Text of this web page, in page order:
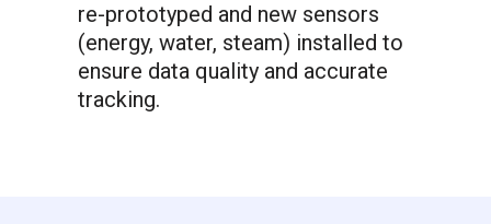
re-prototyped and new sensors
(energy, water, steam) installed to
ensure data quality and accurate
tracking.